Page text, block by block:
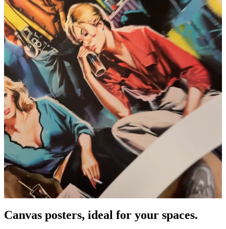
Pause
Canvas posters, ideal for your spaces.